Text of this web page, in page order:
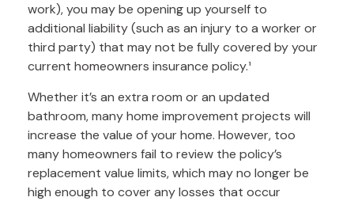
work), you may be opening up yourself to
additional liability (such as an injury to a worker or
third party) that may not be fully covered by your
current homeowners insurance policy.¹
Whether it’s an extra room or an updated
bathroom, many home improvement projects will
increase the value of your home. However, too
many homeowners fail to review the policy’s
replacement value limits, which may no longer be
high enough to cover any losses that occur